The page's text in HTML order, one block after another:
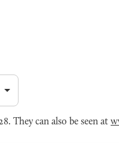
They can also be seen at